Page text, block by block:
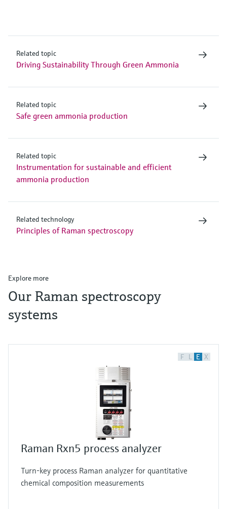
Related topic
Driving Sustainability Through Green Ammonia
Related topic
Safe green ammonia production
Related topic
Instrumentation for sustainable and efficient
ammonia production
Related technology
Principles of Raman spectroscopy
Explore more
Our Raman spectroscopy
systems
F L E X
Raman Rxn5 process analyzer
Turn-key process Raman analyzer for quantitative
chemical composition measurements